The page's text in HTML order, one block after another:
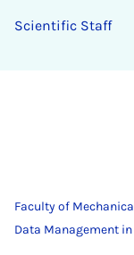
Sci­entif­ic Staff
Faculty of
Data Management